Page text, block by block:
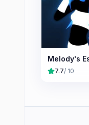
Melody's
7.7/ 10